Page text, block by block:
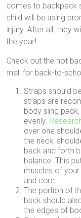
comes to backpack
child will be using
injury. After all, they
the year!
Check out the hot
mall for back-to-
Straps should
straps are
body sling
evenly.
over one
the neck,
back and forth
balance. This
muscles of
and core.
The portion of
back should
the edges of